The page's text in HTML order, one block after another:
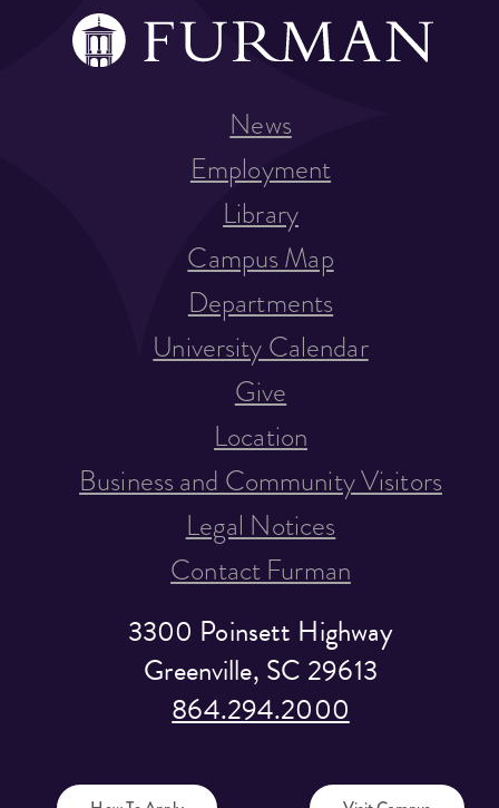
3300 Poinsett Highway
Greenville, SC 29613
864.294.2000
News
Employment
Library
Campus Map
Departments
University Calendar
Give
Location
Business and Community Visitors
Legal Notices
Contact Furman